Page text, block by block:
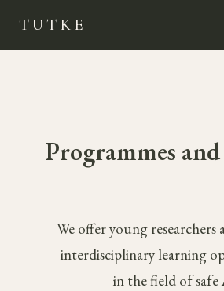
TUTKE
Programmes
We offer young researchers
interdisciplinary learning
in the field of safe